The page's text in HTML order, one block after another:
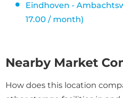
Eindhoven -
17.00 / month)
Nearby Market
How does this location